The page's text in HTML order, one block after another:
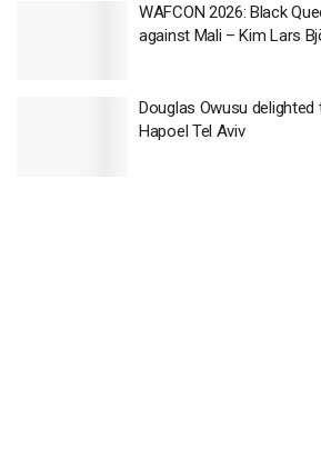
WAFCON 2026: Black
against Mali – Kim Lars
Douglas Owusu delighted
Hapoel Tel Aviv